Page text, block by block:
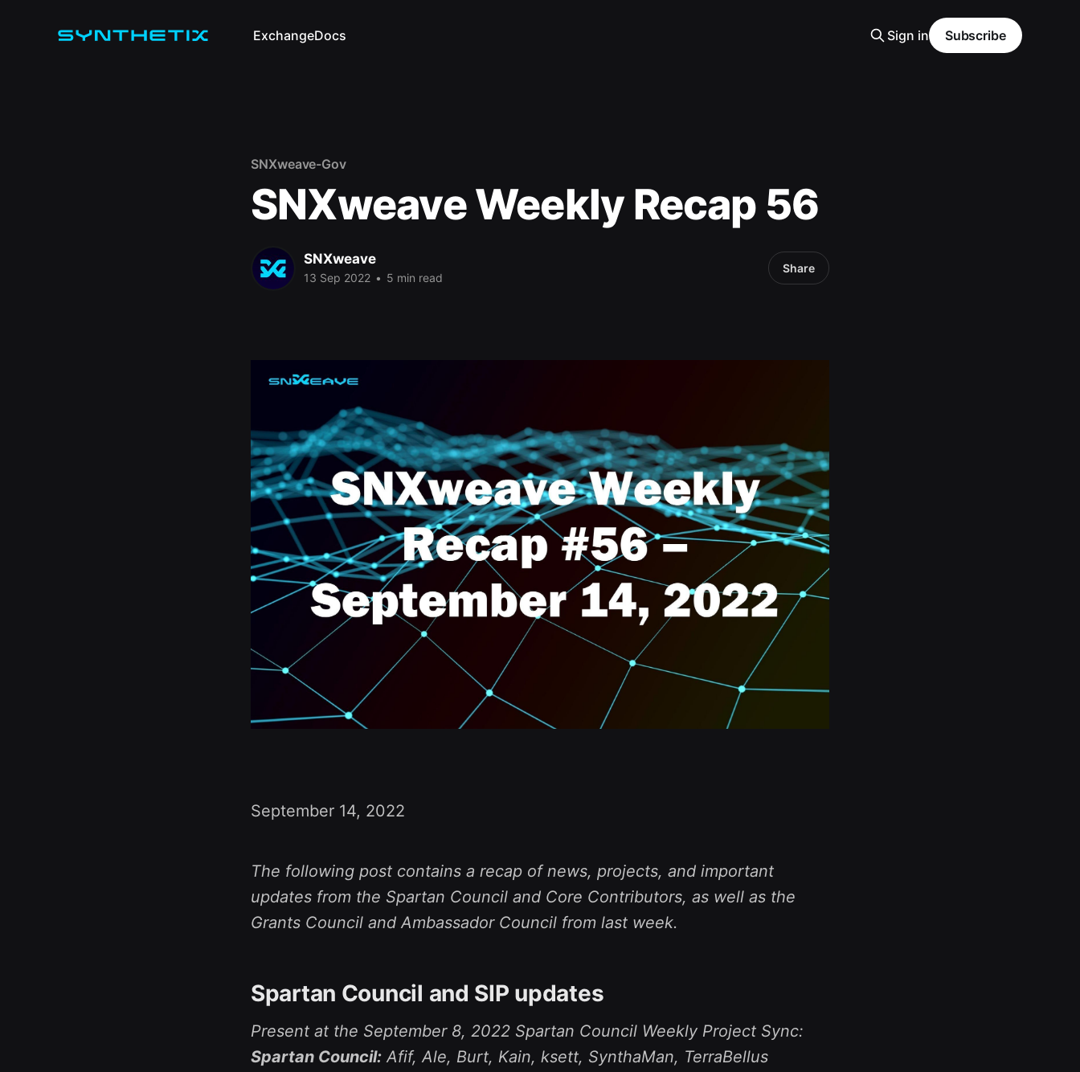
ExchangeDocs Sign in Subscribe
SNXweave-Gov
SNXweave Weekly Recap 56
SNXweave
13 Sep 2022 • 5 min read
Share
September 14, 2022
The following post contains a recap of news, projects, and important
updates from the Spartan Council and Core Contributors, as well as the
Grants Council and Ambassador Council from last week.
Spartan Council and SIP updates
Present at the September 8, 2022 Spartan Council Weekly Project Sync:
Spartan Council: Afif, Ale, Burt, Kain, ksett, SynthaMan, TerraBellus